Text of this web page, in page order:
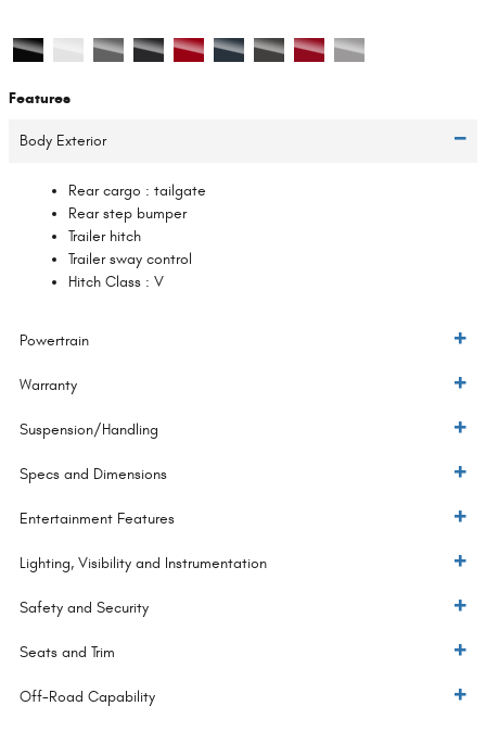
Features
Body Exterior
Rear cargo : tailgate
Rear step bumper
Trailer hitch
Trailer sway control
Hitch Class : V
Powertrain
Warranty
Suspension/Handling
Specs and Dimensions
Entertainment Features
Lighting, Visibility and Instrumentation
Safety and Security
Seats and Trim
Off-Road Capability